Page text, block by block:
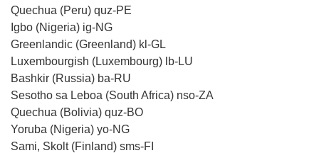
Quechua (Peru) quz-PE
Igbo (Nigeria) ig-NG
Greenlandic (Greenland) kl-GL
Luxembourgish (Luxembourg) lb-LU
Bashkir (Russia) ba-RU
Sesotho sa Leboa (South Africa) nso-ZA
Quechua (Bolivia) quz-BO
Yoruba (Nigeria) yo-NG
Sami, Skolt (Finland) sms-FI